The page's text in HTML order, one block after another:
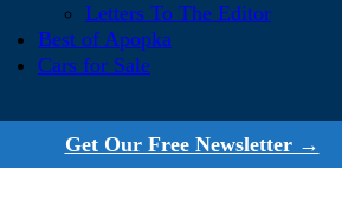
Letters To The Editor
Best of Apopka
Cars for Sale
Get Our Free Newsletter →